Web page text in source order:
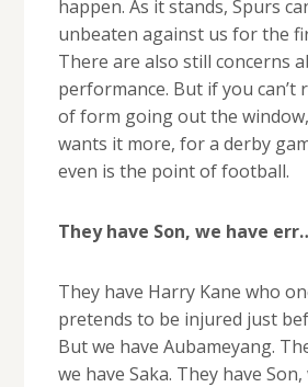
happen. As it stands, Spurs
unbeaten against us for the
There are also still concerns
performance. But if you can’t
of form going out the
wants it more, for a derby
even is the point of football.
They have Son, we have
They have Harry Kane who
pretends to be injured just
But we have Aubameyang.
we have Saka. They have